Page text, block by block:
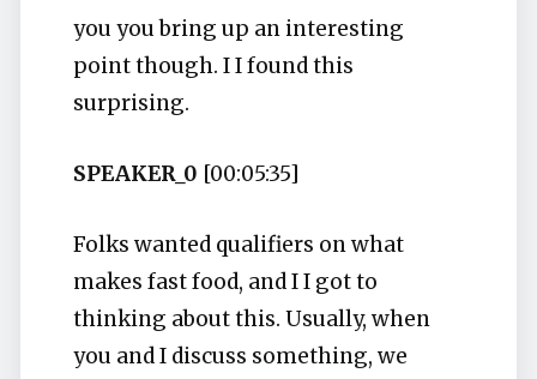
you you bring up an interesting
point though. I I found this
surprising.
SPEAKER_0 [00:05:35]
Folks wanted qualifiers on what
makes fast food, and I I got to
thinking about this. Usually, when
you and I discuss something, we